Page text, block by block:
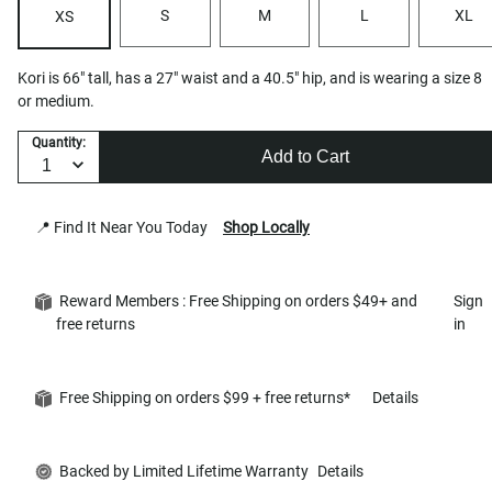
XS S M L XL
Kori is 66" tall, has a 27" waist and a 40.5" hip, and is wearing a size 8
or medium.
Quantity:
Add to Cart
📍 Find It Near You Today Shop Locally
Reward Members : Free Shipping on orders $49+ and
free returns
Sign
in
Free Shipping on orders $99 + free returns* Details
Backed by Limited Lifetime Warranty Details